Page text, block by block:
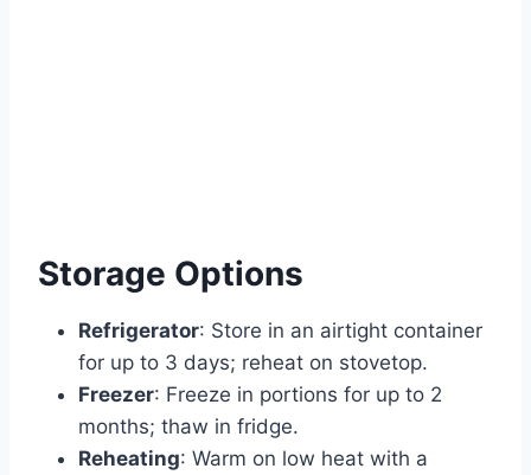
Storage Options
Refrigerator: Store in an airtight container
for up to 3 days; reheat on stovetop.
Freezer: Freeze in portions for up to 2
months; thaw in fridge.
Reheating: Warm on low heat with a